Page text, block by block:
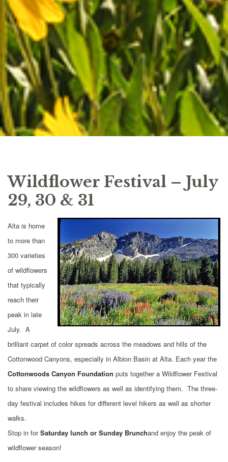
Wildflower Festival – July
29, 30 & 31
Alta is home
to more than
300 varieties
of wildflowers
that typically
reach their
peak in late
July. A
brilliant carpet of color spreads across the meadows and hills of the
Cottonwood Canyons, especially in Albion Basin at Alta. Each year the
Cottonwoods Canyon Foundation puts together a Wildflower Festival
to share viewing the wildflowers as well as identifying them. The three-
day festival includes hikes for different level hikers as well as shorter
walks.
Stop in forSaturday lunch or Sunday Brunchand enjoy the peak of
wildflower season!